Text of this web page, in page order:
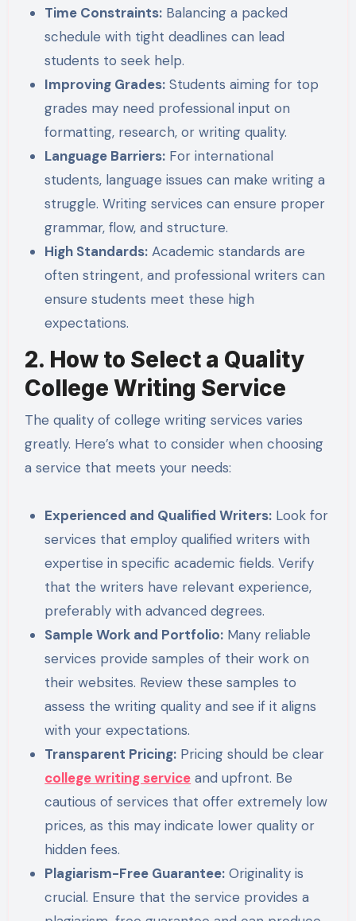
Time Constraints: Balancing a packed
schedule with tight deadlines can lead
students to seek help.
Improving Grades: Students aiming for top
grades may need professional input on
formatting, research, or writing quality.
Language Barriers: For international
students, language issues can make writing a
struggle. Writing services can ensure proper
grammar, flow, and structure.
High Standards: Academic standards are
often stringent, and professional writers can
ensure students meet these high
expectations.
2. How to Select a Quality
College Writing Service
The quality of college writing services varies
greatly. Here’s what to consider when choosing
a service that meets your needs:
Experienced and Qualified Writers: Look for
services that employ qualified writers with
expertise in specific academic fields. Verify
that the writers have relevant experience,
preferably with advanced degrees.
Sample Work and Portfolio: Many reliable
services provide samples of their work on
their websites. Review these samples to
assess the writing quality and see if it aligns
with your expectations.
Transparent Pricing: Pricing should be clear
college writing service and upfront. Be
cautious of services that offer extremely low
prices, as this may indicate lower quality or
hidden fees.
Plagiarism-Free Guarantee: Originality is
crucial. Ensure that the service provides a